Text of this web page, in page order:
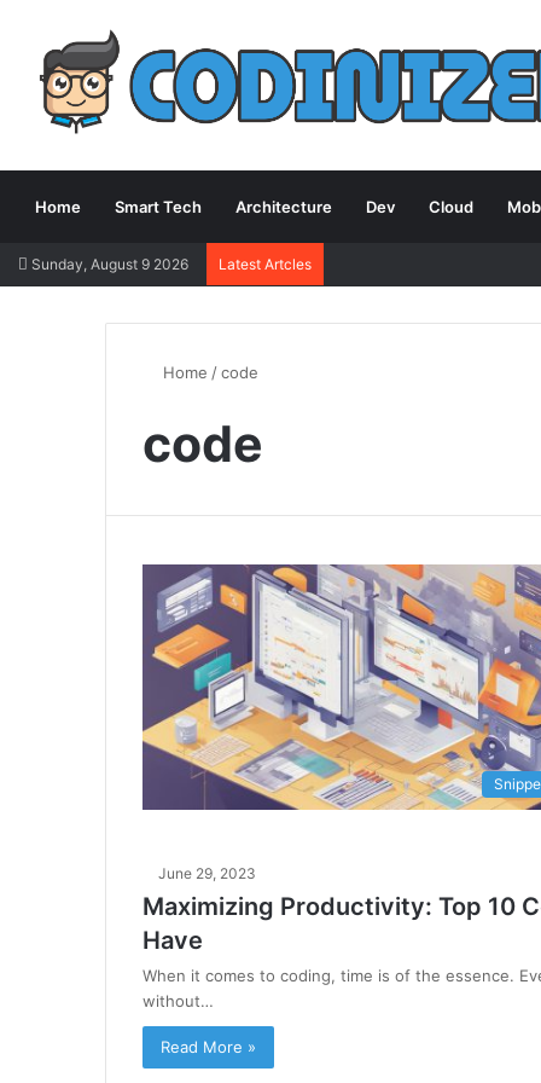
Home Smart Tech Architecture Dev Cloud
Sunday, August 9 2026 Latest Artcles
Home /code
code
June 29, 2023
Maximizing Productivity: Top 10
Have
When it comes to coding, time is of the essence.
without…
Read More »